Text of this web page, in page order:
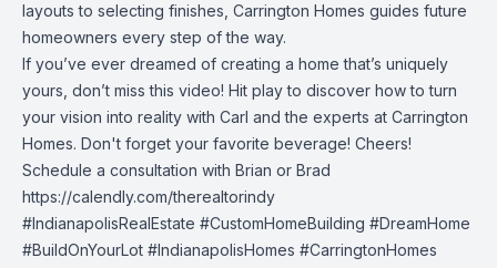
layouts to selecting finishes, Carrington Homes guides future
homeowners every step of the way.
If you’ve ever dreamed of creating a home that’s uniquely
yours, don’t miss this video! Hit play to discover how to turn
your vision into reality with Carl and the experts at Carrington
Homes. Don't forget your favorite beverage! Cheers!
Schedule a consultation with Brian or Brad
https://calendly.com/therealtorindy
#IndianapolisRealEstate #CustomHomeBuilding #DreamHome
#BuildOnYourLot #IndianapolisHomes #CarringtonHomes